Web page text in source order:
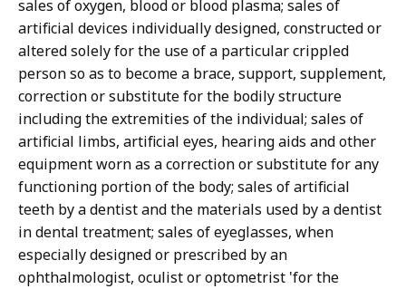
sales of oxygen, blood or blood plasma; sales of
artificial devices individually designed, constructed or
altered solely for the use of a particular crippled
person so as to become a brace, support, supplement,
correction or substitute for the bodily structure
including the extremities of the individual; sales of
artificial limbs, artificial eyes, hearing aids and other
equipment worn as a correction or substitute for any
functioning portion of the body; sales of artificial
teeth by a dentist and the materials used by a dentist
in dental treatment; sales of eyeglasses, when
especially designed or prescribed by an
ophthalmologist, oculist or optometrist 'for the